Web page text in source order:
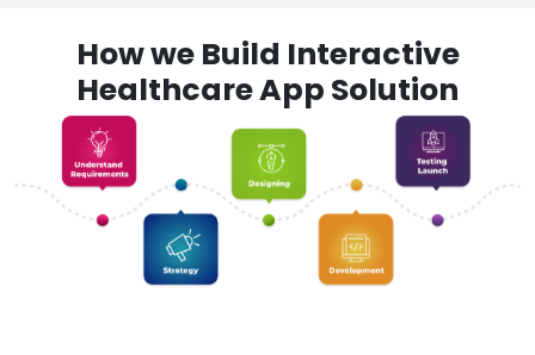
How we Build Interactive
Healthcare App Solution